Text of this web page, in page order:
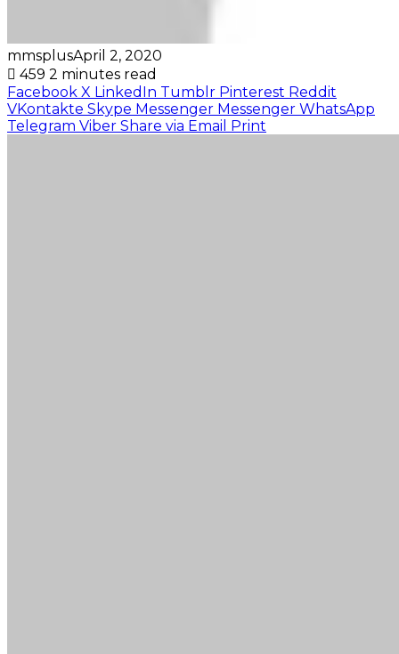
mmsplusApril 2, 2020
459 2 minutes read
Facebook X LinkedIn Tumblr Pinterest Reddit
VKontakte Skype Messenger Messenger WhatsApp
Telegram Viber Share via Email Print